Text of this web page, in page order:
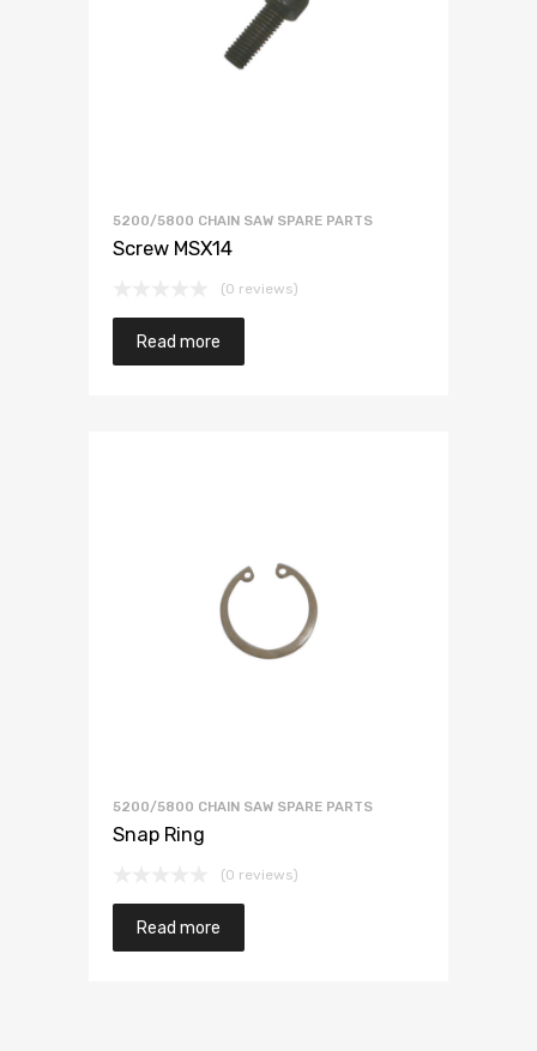
5200/5800 CHAIN SAW SPARE PARTS
Screw MSX14
(0 reviews)
Read more
5200/5800 CHAIN SAW SPARE PARTS
Snap Ring
(0 reviews)
Read more